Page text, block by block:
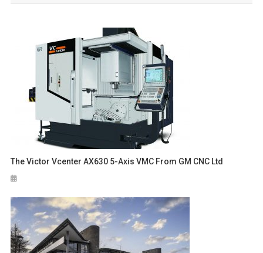
The Victor Vcenter AX630 5-Axis VMC From GM CNC Ltd